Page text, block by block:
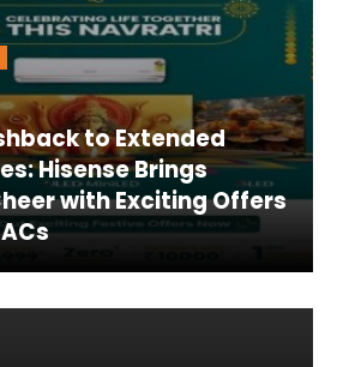
to Extended
Hisense Brings
with Exciting Offers